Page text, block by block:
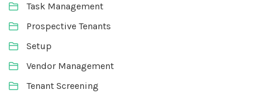
Task Management
Prospective Tenants
Setup
Vendor Management
Tenant Screening